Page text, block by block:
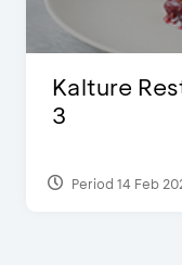
D’Cost -
Extra 2
Period 17 Sep